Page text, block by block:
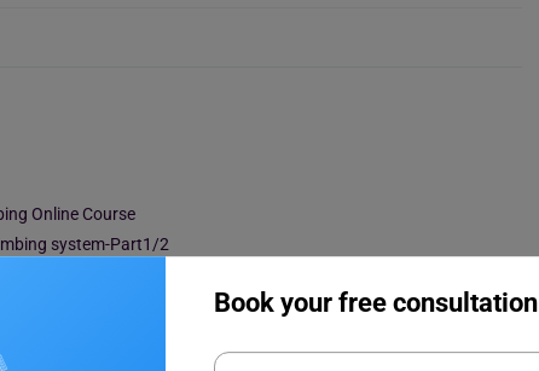
Book your free consultation
Online Course
system-Part1/2
Course
Water Supply Design
installation – CPD Certified